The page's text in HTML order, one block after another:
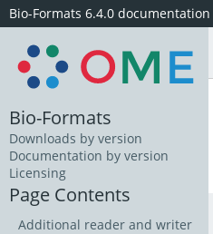
Bio-Formats 6.4.0 documentation
Bio-Formats
Downloads by version
Documentation by version
Licensing
Page Contents
Additional reader and writer